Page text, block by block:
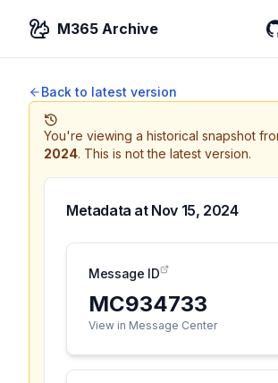
M365 Archive
Back to latest version
You're viewing a historical snapshot
2024. This is not the latest version.
Metadata at Nov 15, 2024
Message ID
MC934733
View in Message Center